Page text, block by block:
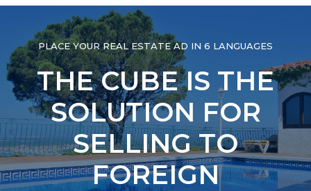
PLACE YOUR REAL ESTATE AD IN 6 LANGUAGES
THE CUBE IS THE
SOLUTION FOR
SELLING TO
FOREIGN